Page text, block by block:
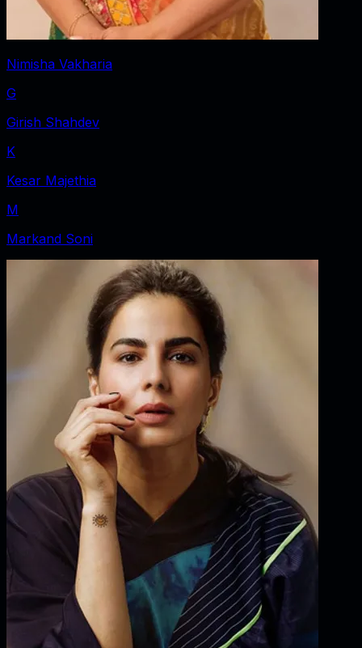
Nimisha Vakharia
G
Girish Shahdev
K
Kesar Majethia
M
Markand Soni